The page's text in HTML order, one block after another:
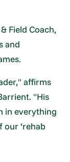
Field Coach,
and
affirms
"His
in everything
our ‘rehab